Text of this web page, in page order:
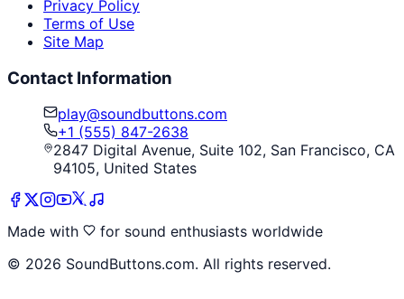
Privacy Policy
Terms of Use
Site Map
Contact Information
play@soundbuttons.com
+1 (555) 847-2638
2847 Digital Avenue, Suite 102, San Francisco, CA
94105, United States
Made with
for sound enthusiasts worldwide
© 2026 SoundButtons.com. All rights reserved.